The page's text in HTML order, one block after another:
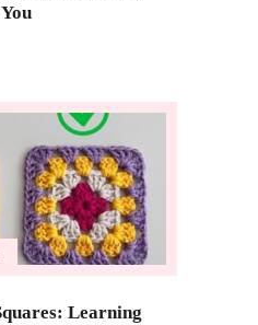
Learning